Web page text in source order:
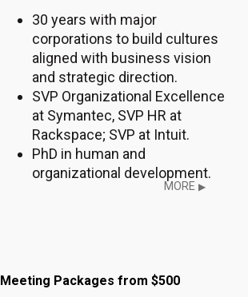
30 years with major
corporations to build cultures
aligned with business vision
and strategic direction.
SVP Organizational Excellence
at Symantec, SVP HR at
Rackspace; SVP at Intuit.
PhD in human and
organizational development.
MORE▶
Meeting Packages from $500